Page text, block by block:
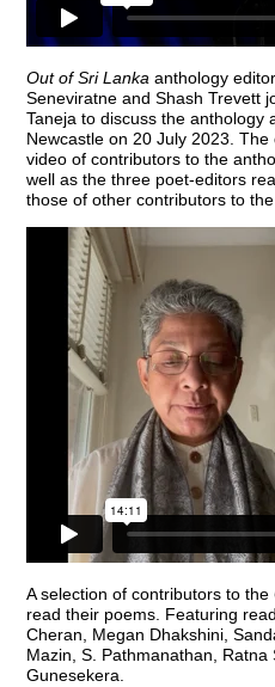
Out of Sri Lanka anthology
Seneviratne and Shash Trevett
Taneja to discuss the anthology
Newcastle on 20 July 2023.
video of contributors to the
well as the three poet-editors
those of other contributors to the
A selection of contributors to the
read their poems. Featuring
Cheran, Megan Dhakshini,
Mazin, S. Pathmanathan,
Gunesekera.